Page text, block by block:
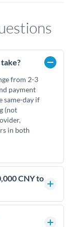
from 2-3
payment
same-day if
(not
in both
CNY to
rates is
impact how